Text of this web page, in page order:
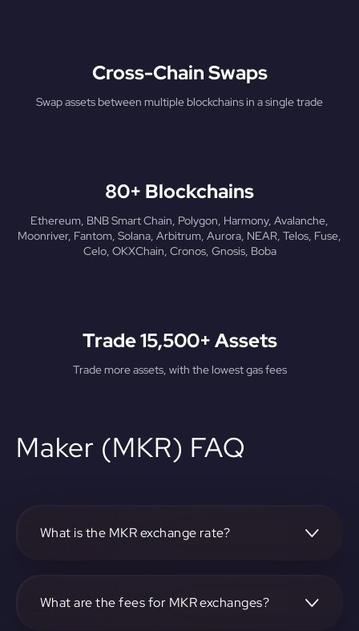
Cross-Chain Swaps
Swap assets between multiple blockchains in a single trade
80+ Blockchains
Ethereum, BNB Smart Chain, Polygon, Harmony, Avalanche,
Moonriver, Fantom, Solana, Arbitrum, Aurora, NEAR, Telos, Fuse,
Celo, OKXChain, Cronos, Gnosis, Boba
Trade 15,500+ Assets
Trade more assets, with the lowest gas fees
Maker (MKR) FAQ
What is the MKR exchange rate?
What are the fees for MKR exchanges?